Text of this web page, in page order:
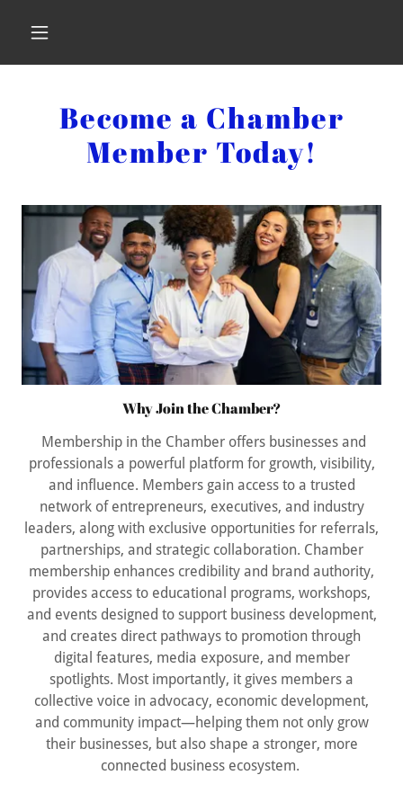
Become a Chamber
Member Today!
Why Join the Chamber?
Membership in the Chamber offers businesses and
professionals a powerful platform for growth, visibility,
and influence. Members gain access to a trusted
network of entrepreneurs, executives, and industry
leaders, along with exclusive opportunities for referrals,
partnerships, and strategic collaboration. Chamber
membership enhances credibility and brand authority,
provides access to educational programs, workshops,
and events designed to support business development,
and creates direct pathways to promotion through
digital features, media exposure, and member
spotlights. Most importantly, it gives members a
collective voice in advocacy, economic development,
and community impact—helping them not only grow
their businesses, but also shape a stronger, more
connected business ecosystem.